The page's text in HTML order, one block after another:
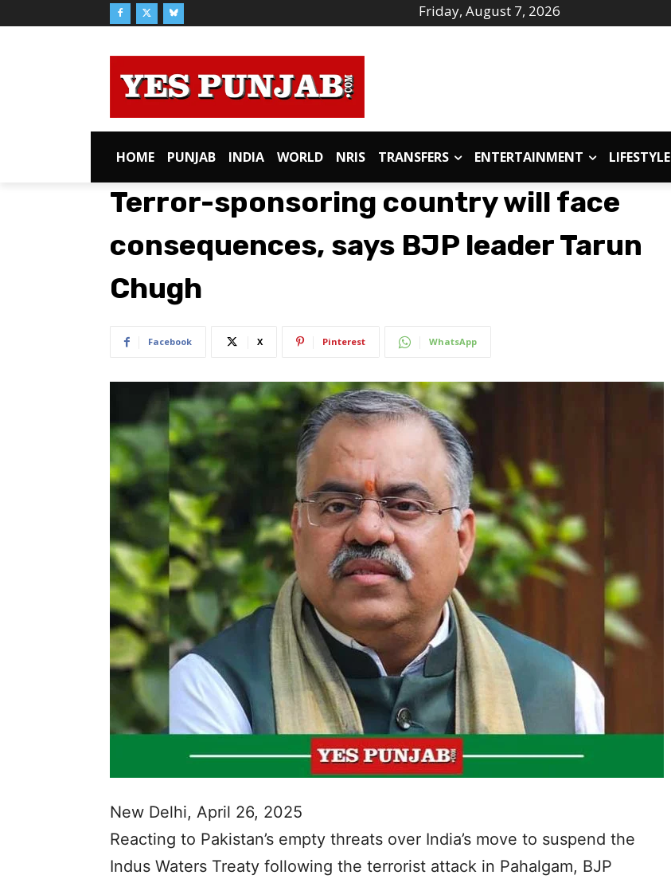
Friday, August 7, 2026
HOME PUNJAB INDIA WORLD NRIS TRANSFERS ENTERTAINMENT LIFESTYLE
Terror-sponsoring country will face
consequences, says BJP leader Tarun
Chugh
Facebook X Pinterest WhatsApp
New Delhi, April 26, 2025
Reacting to Pakistan’s empty threats over India’s move to suspend the
Indus Waters Treaty following the terrorist attack in Pahalgam, BJP